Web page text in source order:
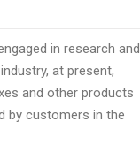
in research and
at present,
and other products
by customers in the